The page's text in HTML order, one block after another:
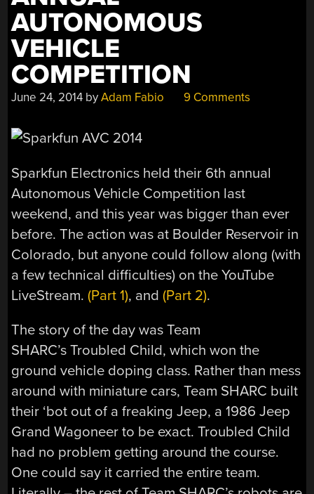
AUTONOMOUS
VEHICLE
COMPETITION
June 24, 2014 byAdam Fabio 9 Comments
Sparkfun Electronics held their 6th annual
Autonomous Vehicle Competition last
weekend, and this year was bigger than ever
before. The action was at Boulder Reservoir in
Colorado, but anyone could follow along (with
a few technical difficulties) on the YouTube
LiveStream. (Part 1), and (Part 2).
The story of the day was Team
SHARC’s Troubled Child, which won the
ground vehicle doping class. Rather than mess
around with miniature cars, Team SHARC built
their ‘bot out of a freaking Jeep, a 1986 Jeep
Grand Wagoneer to be exact. Troubled Child
had no problem getting around the course.
One could say it carried the entire team.